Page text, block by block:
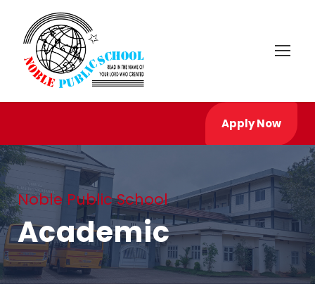
Apply Now
Noble Public School
Academic